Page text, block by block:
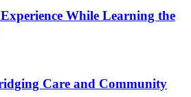
While Learning the
Care and Community